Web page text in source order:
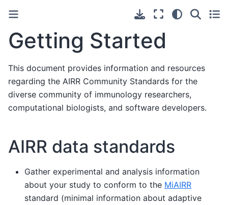
Getting Started
This document provides information and resources
regarding the AIRR Community Standards for the
diverse community of immunology researchers,
computational biologists, and software developers.
AIRR data standards
Gather experimental and analysis information
about your study to conform to the MiAIRR
standard (minimal information about adaptive